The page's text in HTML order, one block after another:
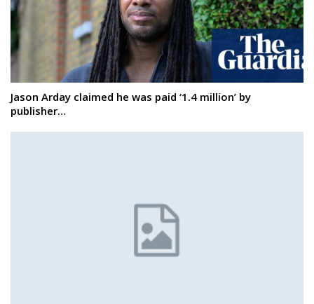
Jason Arday claimed he was paid ‘1.4 million’ by
publisher…